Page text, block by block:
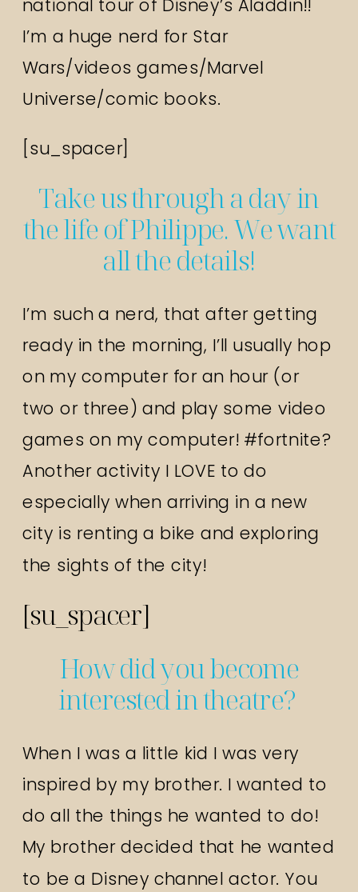
I’m a huge nerd for Star
Wars/videos games/Marvel
Universe/comic books.
[su_spacer]
Take us through a day in
the life of Philippe. We want
all the details!
I’m such a nerd, that after getting
ready in the morning, I’ll usually hop
on my computer for an hour (or
two or three) and play some video
games on my computer! #fortnite?
Another activity I LOVE to do
especially when arriving in a new
city is renting a bike and exploring
the sights of the city!
[su_spacer]
How did you become
interested in theatre?
When I was a little kid I was very
inspired by my brother. I wanted to
do all the things he wanted to do!
My brother decided that he wanted
to be a Disney channel actor. You